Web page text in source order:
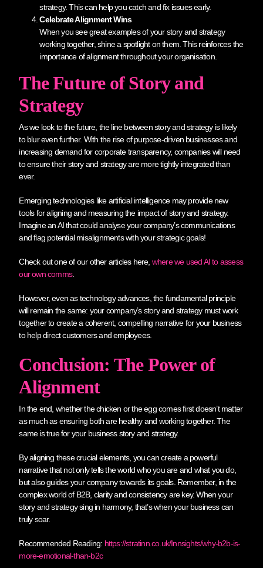
strategy. This can help you catch and fix issues early.
Celebrate Alignment Wins
When you see great examples of your story and strategy
working together, shine a spotlight on them. This reinforces the
importance of alignment throughout your organisation.
The Future of Story and
Strategy
As we look to the future, the line between story and strategy is likely
to blur even further. With the rise of purpose-driven businesses and
increasing demand for corporate transparency, companies will need
to ensure their story and strategy are more tightly integrated than
ever.
Emerging technologies like artificial intelligence may provide new
tools for aligning and measuring the impact of story and strategy.
Imagine an AI that could analyse your company’s communications
and flag potential misalignments with your strategic goals!
Check out one of our other articles here, where we used AI to assess
our own comms.
However, even as technology advances, the fundamental principle
will remain the same: your company’s story and strategy must work
together to create a coherent, compelling narrative for your business
to help direct customers and employees.
Conclusion: The Power of
Alignment
In the end, whether the chicken or the egg comes first doesn’t matter
as much as ensuring both are healthy and working together. The
same is true for your business story and strategy.
By aligning these crucial elements, you can create a powerful
narrative that not only tells the world who you are and what you do,
but also guides your company towards its goals. Remember, in the
complex world of B2B, clarity and consistency are key. When your
story and strategy sing in harmony, that’s when your business can
truly soar.
Recommended Reading: https://stratinn.co.uk/Innsights/why-b2b-is-
more-emotional-than-b2c